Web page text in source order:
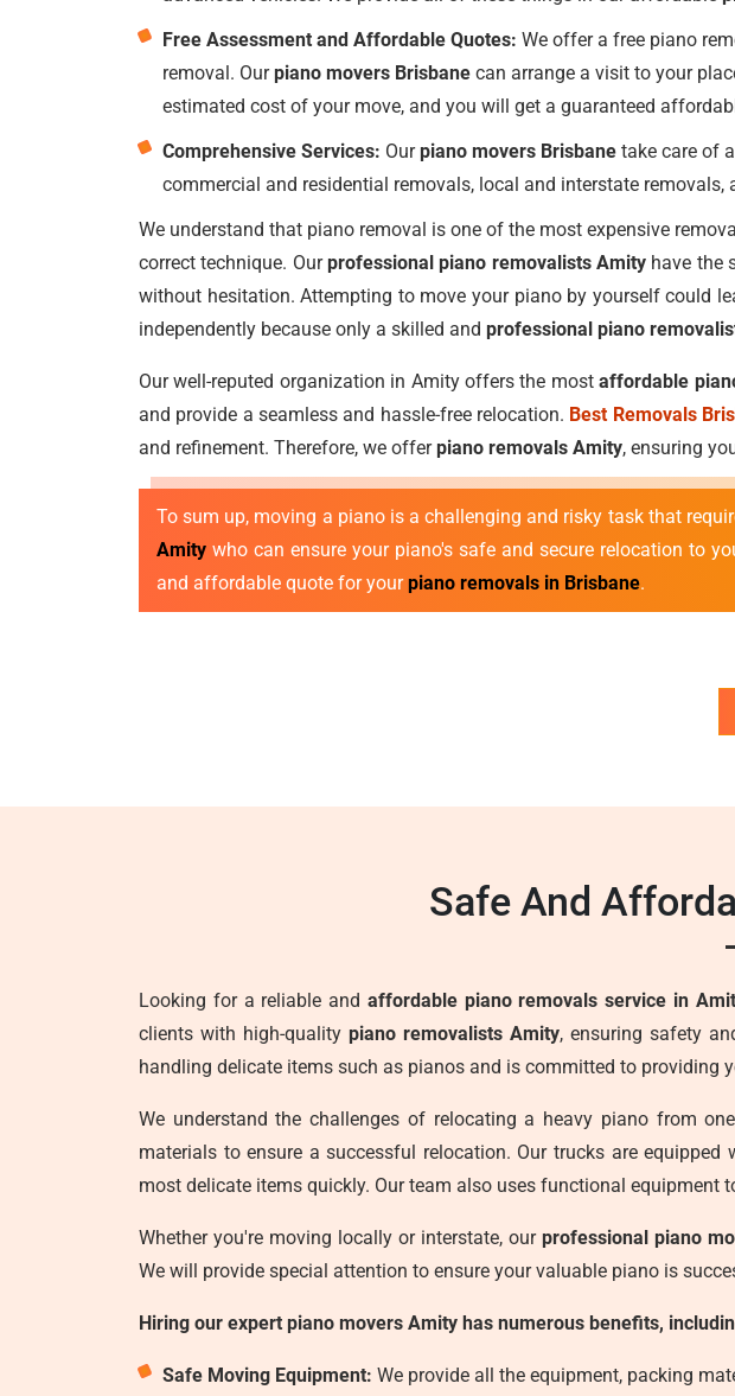
Free Assessment and Affordable Quotes: We offer a free piano
removal. Ourpiano movers Brisbane can arrange a visit to your
estimated cost of your move, and you will get a guaranteed
Comprehensive Services: Ourpiano movers Brisbane take care of
commercial and residential removals, local and interstate removals,
We understand that piano removal is one of the most expensive
correct technique. Ourprofessional piano removalists Amity have the
without hesitation. Attempting to move your piano by yourself could
independently because only a skilled and professional piano
Our well-reputed organization in Amity offers the mostaffordable
and provide a seamless and hassle-free relocation. Best Removals
and refinement. Therefore, we offerpiano removals Amity, ensuring
To sum up, moving a piano is a challenging and risky task that
Amity who can ensure your piano's safe and secure relocation to
and affordable quote for yourpiano removals in Brisbane.
Safe And
Looking for a reliable and affordable piano removals service in
clients with high-qualitypiano removalists Amity, ensuring safety
handling delicate items such as pianos and is committed to providing
We understand the challenges of relocating a heavy piano from
materials to ensure a successful relocation. Our trucks are
most delicate items quickly. Our team also uses functional
Whether you're moving locally or interstate, our professional piano
We will provide special attention to ensure your valuable piano is
Hiring our expert piano movers Amity has numerous benefits,
Safe Moving Equipment: We provide all the equipment, packing